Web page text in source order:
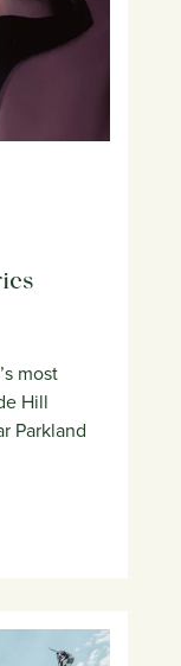
most
Hill
Parkland